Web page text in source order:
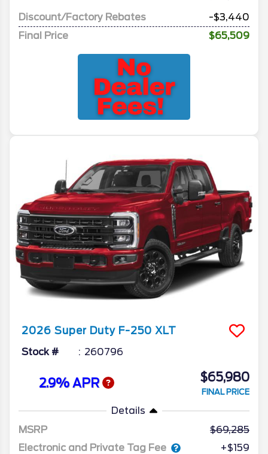
Discount/Factory Rebates
-$3,440
Final Price
$65,509
2026 Super Duty F-250 XLT
Stock # 260796
2.9% APR $65,980
FINAL PRICE
Details
MSRP
69,285
Electronic and Private Tag Fee
+$159